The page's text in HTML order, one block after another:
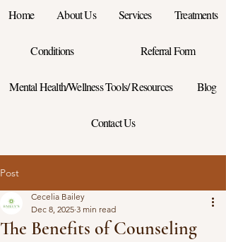
Home About Us Services Treatments
Conditions Referral Form
Mental Health/Wellness Tools/ Resources Blog
Contact Us
Post
The Benefits of Counseling
Cecelia Bailey
Dec 8, 2025 3 min read